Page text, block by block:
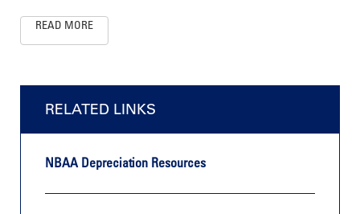
READ MORE
RELATED LINKS
NBAA Depreciation Resources